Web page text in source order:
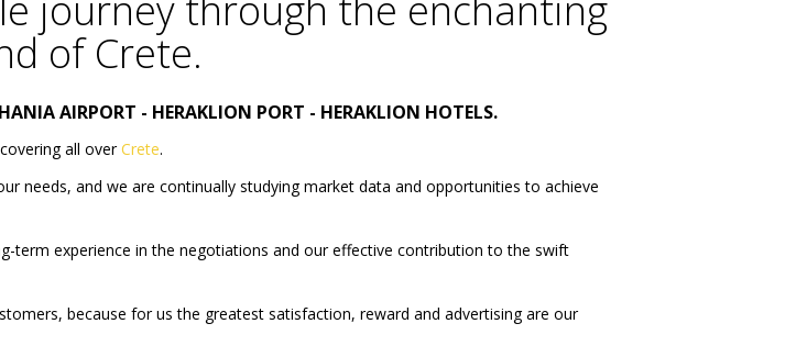
of Crete.
AIRPORT - HERAKLION PORT - HERAKLION HOTELS.
all overCrete.
needs, and we are continually studying market data and opportunities to achieve
term experience in the negotiations and our effective contribution to the swift
because for us the greatest satisfaction, reward and advertising are our